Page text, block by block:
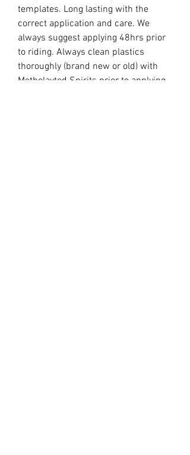
templates. Long lasting with the
correct application and care. We
always suggest applying 48hrs prior
to riding. Always clean plastics
thoroughly (brand new or old) with
Metholayted Spirits prior to applying.